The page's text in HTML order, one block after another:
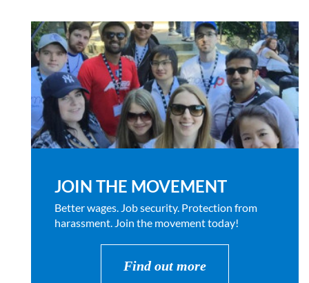
JOIN THE MOVEMENT
Better wages. Job security. Protection from
harassment. Join the movement today!
Find out more